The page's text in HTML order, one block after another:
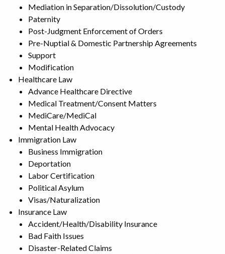
Mediation in Separation/Dissolution/Custody
Paternity
Post-Judgment Enforcement of Orders
Pre-Nuptial & Domestic Partnership Agreements
Support
Modification
Healthcare Law
Advance Healthcare Directive
Medical Treatment/Consent Matters
MediCare/MediCal
Mental Health Advocacy
Immigration Law
Business Immigration
Deportation
Labor Certification
Political Asylum
Visas/Naturalization
Insurance Law
Accident/Health/Disability Insurance
Bad Faith Issues
Disaster-Related Claims